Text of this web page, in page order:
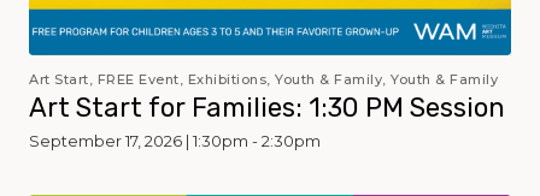
Art Start, FREE Event, Exhibitions, Youth & Family, Youth & Family
Art Start for Families: 1:30 PM Session
September 17, 2026 | 1:30pm - 2:30pm